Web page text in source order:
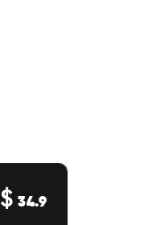
$34.9